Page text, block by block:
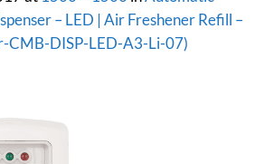
– LED | Air Freshener Refill –
CMB-DISP-LED-A3-Li-07)